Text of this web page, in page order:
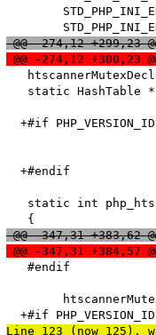
@@ -274,12 +299,23
@@ -274,12 +300,23
static HashTable
+#if
  +#endif
static int
@@ -347,31 +383,62
@@ -347,31 +384,57
   #endif
Line 123 (now 125),